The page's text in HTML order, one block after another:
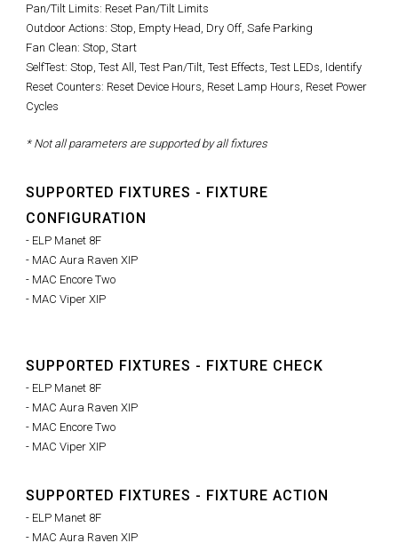
Pan/Tilt Limits: Reset Pan/Tilt Limits
Outdoor Actions: Stop, Empty Head, Dry Off, Safe Parking
Fan Clean: Stop, Start
SelfTest: Stop, Test All, Test Pan/Tilt, Test Effects, Test LEDs, Identify
Reset Counters: Reset Device Hours, Reset Lamp Hours, Reset Power
Cycles
* Not all parameters are supported by all fixtures
SUPPORTED FIXTURES - FIXTURE
CONFIGURATION
- ELP Manet 8F
- MAC Aura Raven XIP
- MAC Encore Two
- MAC Viper XIP
SUPPORTED FIXTURES - FIXTURE CHECK
- ELP Manet 8F
- MAC Aura Raven XIP
- MAC Encore Two
- MAC Viper XIP
SUPPORTED FIXTURES - FIXTURE ACTION
- ELP Manet 8F
- MAC Aura Raven XIP